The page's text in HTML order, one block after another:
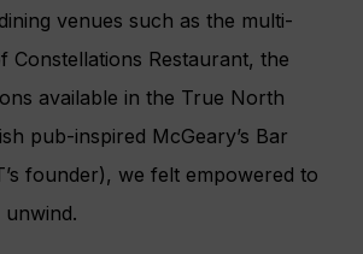
venues such as the multi-
Constellations Restaurant, the
available in the True North
pub-inspired McGeary’s Bar
founder), we felt empowered to
unwind.